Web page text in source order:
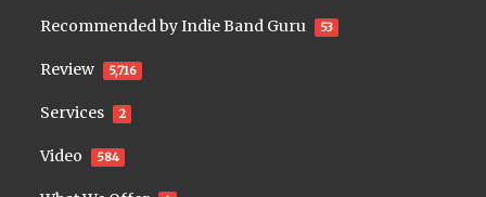
Recommended by Indie Band Guru 53
Review 5,716
Services 2
Video 584